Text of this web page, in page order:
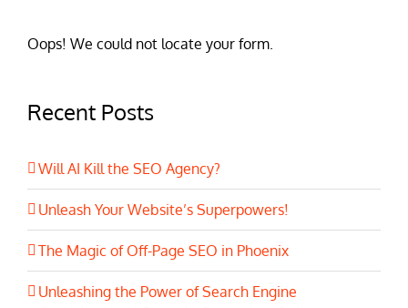
Oops! We could not locate your form.
Recent Posts
Will AI Kill the SEO Agency?
Unleash Your Website’s Superpowers!
The Magic of Off-Page SEO in Phoenix
Unleashing the Power of Search Engine